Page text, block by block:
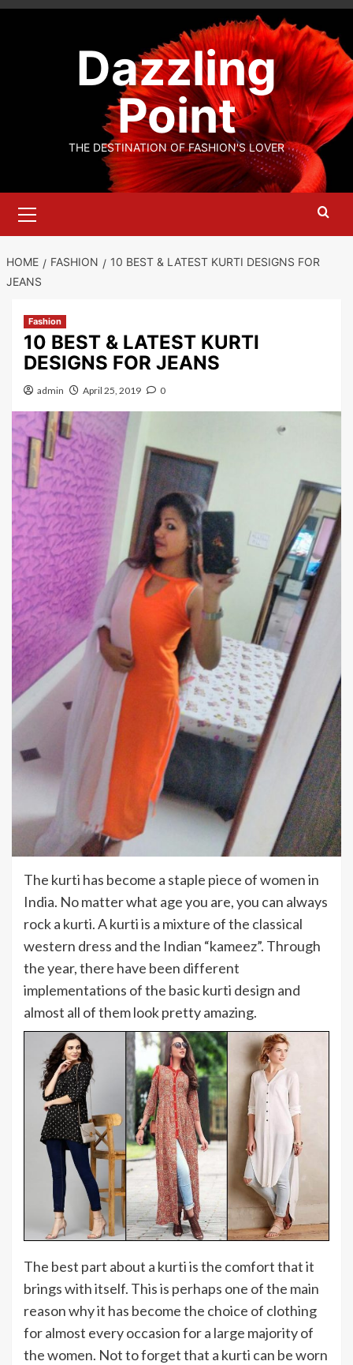
Skip
Dazzling
Point
THE DESTINATION OF FASHION'S LOVER
Menu
HOME FASHION
10 BEST & LATEST KURTI DESIGNS FOR
JEANS
Fashion
10 BEST & LATEST KURTI
DESIGNS FOR JEANS
admin April 25, 2019 0
The kurti has become a staple piece of women in
India. No matter what age you are, you can always
rock a kurti. A kurti is a mixture of the classical
western dress and the Indian “kameez”. Through
the year, there have been different
implementations of the basic kurti design and
almost all of them look pretty amazing.
The best part about a kurti is the comfort that it
brings with itself. This is perhaps one of the main
reason why it has become the choice of clothing
for almost every occasion for a large majority of
the women. Not to forget that a kurti can be worn